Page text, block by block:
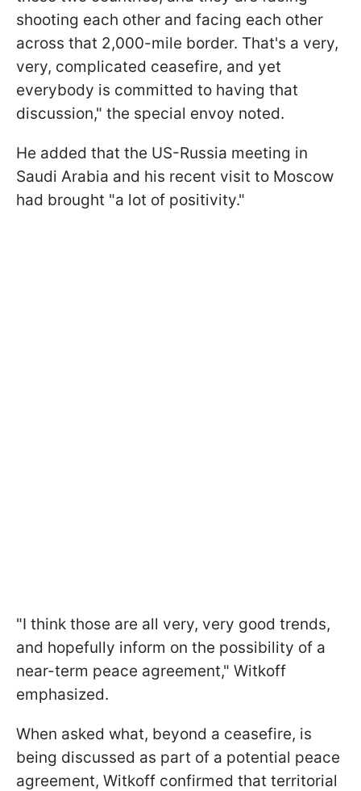
shooting each other and facing each other
across that 2,000-mile border. That's a very,
very, complicated ceasefire, and yet
everybody is committed to having that
discussion," the special envoy noted.
He added that the US-Russia meeting in
Saudi Arabia and his recent visit to Moscow
had brought "a lot of positivity."
"I think those are all very, very good trends,
and hopefully inform on the possibility of a
near-term peace agreement," Witkoff
emphasized.
When asked what, beyond a ceasefire, is
being discussed as part of a potential peace
agreement, Witkoff confirmed that territorial